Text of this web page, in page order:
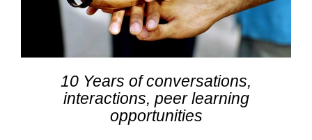
10 Years of conversations,
interactions, peer learning
opportunities